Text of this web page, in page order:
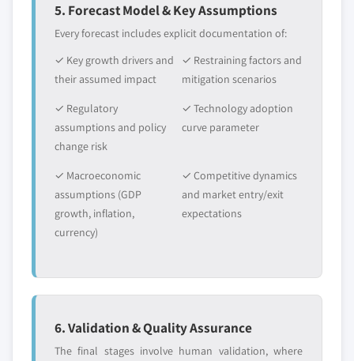
5. Forecast Model & Key Assumptions
Every forecast includes explicit documentation of:
✓ Key growth drivers and
their assumed impact
✓ Restraining factors and
mitigation scenarios
✓ Regulatory
assumptions and policy
change risk
✓ Technology adoption
curve parameter
✓ Macroeconomic
assumptions (GDP
growth, inflation,
currency)
✓ Competitive dynamics
and market entry/exit
expectations
6. Validation & Quality Assurance
The final stages involve human validation, where